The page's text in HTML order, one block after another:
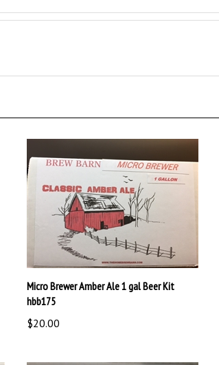
Micro Brewer Amber Ale 1 gal Beer Kit
hbb175
$20.00